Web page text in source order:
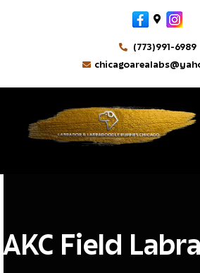
Facebook
Google-
(773)991-6989
AKC Field